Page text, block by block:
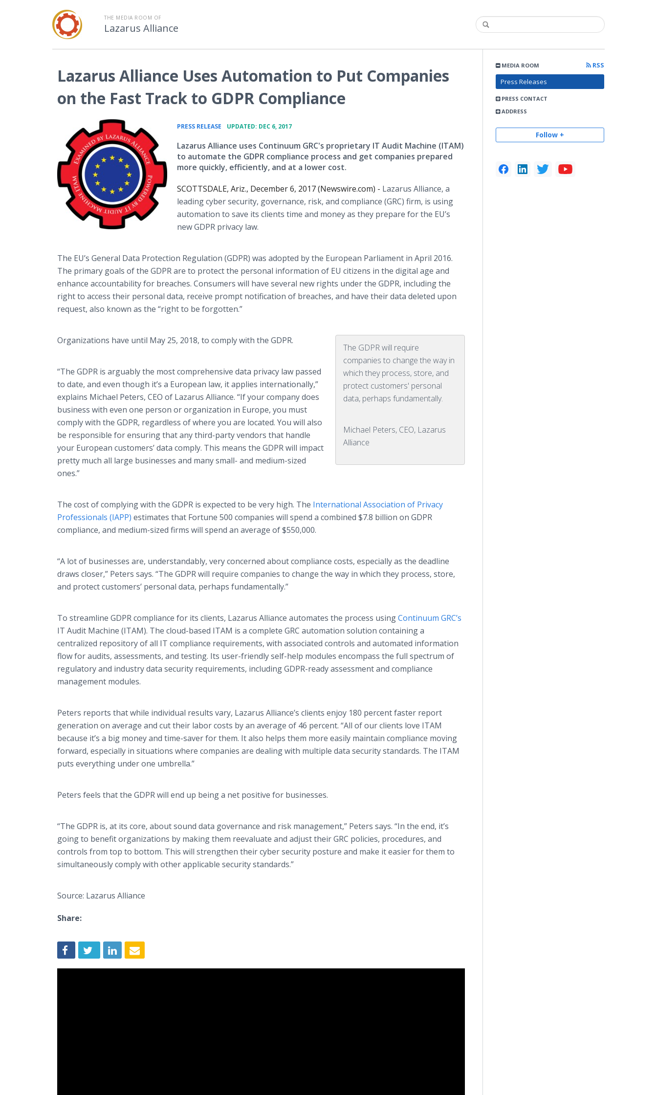
THE MEDIA ROOM OF
Lazarus Alliance
MEDIA ROOM
RSS
Press Releases
PRESS CONTACT
ADDRESS
Follow +
Lazarus Alliance Uses Automation to Put Companies
on the Fast Track to GDPR Compliance
PRESS RELEASE UPDATED: DEC 6, 2017
Lazarus Alliance uses Continuum GRC's proprietary IT Audit Machine (ITAM)
to automate the GDPR compliance process and get companies prepared
more quickly, efficiently, and at a lower cost.
SCOTTSDALE, Ariz., December 6, 2017 (Newswire.com) - Lazarus Alliance, a
leading cyber security, governance, risk, and compliance (GRC) firm, is using
automation to save its clients time and money as they prepare for the EU’s
new GDPR privacy law.
The EU’s General Data Protection Regulation (GDPR) was adopted by the European Parliament in April 2016.
The primary goals of the GDPR are to protect the personal information of EU citizens in the digital age and
enhance accountability for breaches. Consumers will have several new rights under the GDPR, including the
right to access their personal data, receive prompt notification of breaches, and have their data deleted upon
request, also known as the “right to be forgotten.”
The GDPR will require
companies to change the way in
which they process, store, and
protect customers' personal
data, perhaps fundamentally.
Michael Peters, CEO, Lazarus
Alliance
Organizations have until May 25, 2018, to comply with the GDPR.
“The GDPR is arguably the most comprehensive data privacy law passed
to date, and even though it’s a European law, it applies internationally,”
explains Michael Peters, CEO of Lazarus Alliance. “If your company does
business with even one person or organization in Europe, you must
comply with the GDPR, regardless of where you are located. You will also
be responsible for ensuring that any third-party vendors that handle
your European customers’ data comply. This means the GDPR will impact
pretty much all large businesses and many small- and medium-sized
ones.”
The cost of complying with the GDPR is expected to be very high. The International Association of Privacy
Professionals (IAPP) estimates that Fortune 500 companies will spend a combined $7.8 billion on GDPR
compliance, and medium-sized firms will spend an average of $550,000.
“A lot of businesses are, understandably, very concerned about compliance costs, especially as the deadline
draws closer,” Peters says. “The GDPR will require companies to change the way in which they process, store,
and protect customers’ personal data, perhaps fundamentally.”
To streamline GDPR compliance for its clients, Lazarus Alliance automates the process usingContinuum GRC’s
IT Audit Machine (ITAM). The cloud-based ITAM is a complete GRC automation solution containing a
centralized repository of all IT compliance requirements, with associated controls and automated information
flow for audits, assessments, and testing. Its user-friendly self-help modules encompass the full spectrum of
regulatory and industry data security requirements, including GDPR-ready assessment and compliance
management modules.
Peters reports that while individual results vary, Lazarus Alliance’s clients enjoy 180 percent faster report
generation on average and cut their labor costs by an average of 46 percent. “All of our clients love ITAM
because it’s a big money and time-saver for them. It also helps them more easily maintain compliance moving
forward, especially in situations where companies are dealing with multiple data security standards. The ITAM
puts everything under one umbrella.”
Peters feels that the GDPR will end up being a net positive for businesses.
“The GDPR is, at its core, about sound data governance and risk management,” Peters says. “In the end, it’s
going to benefit organizations by making them reevaluate and adjust their GRC policies, procedures, and
controls from top to bottom. This will strengthen their cyber security posture and make it easier for them to
simultaneously comply with other applicable security standards.”
Source: Lazarus Alliance
Share: